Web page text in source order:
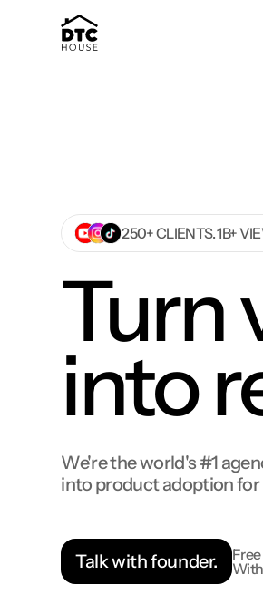
250+ CLIENTS. 1B+
Turn
into
We're the world's #1
into product adoption for
Talk with founder.